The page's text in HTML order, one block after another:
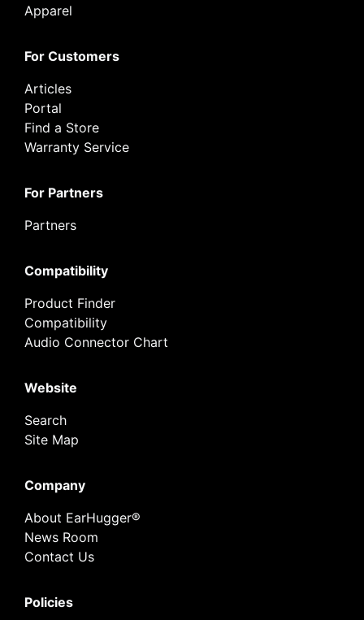
Apparel
For Customers
Articles
Portal
Find a Store
Warranty Service
For Partners
Partners
Compatibility
Product Finder
Compatibility
Audio Connector Chart
Website
Search
Site Map
Company
About EarHugger®
News Room
Contact Us
Policies